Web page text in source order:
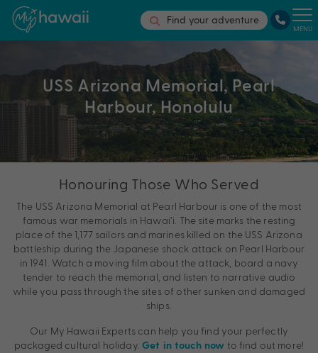
Find your adventure
MENU
USS Arizona Memorial, Pearl
Harbour, Honolulu
Honouring Those Who Served
The USS Arizona Memorial at Pearl Harbour is one of the most
famous war memorials in Hawai’i. The site marks the resting
place of the 1,177 sailors and marines killed on the USS Arizona
battleship during the Japanese shock attack on Pearl Harbour
in 1941. Watch a moving film about the attack, board a navy
tender to reach the memorial, and listen to narrative audio
while you pass through the sites of other sunken and damaged
ships.
Our My Hawaii Experts can help you find your perfectly
packaged cultural holiday. Get in touch now to find out more!